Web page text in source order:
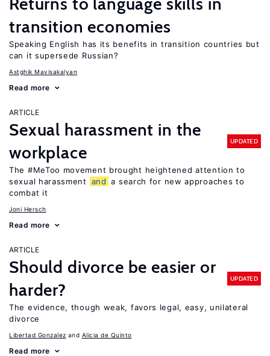
transition economies
Speaking English has its benefits in transition countries but
can it supersede Russian?
Astghik Mavisakalyan
Read more
ARTICLE
Sexual harassment in the
workplace
UPDATED
The #MeToo movement brought heightened attention to
sexual harassment
and a search for new approaches to
combat it
Joni Hersch
Read more
ARTICLE
Should divorce be easier or
harder?
UPDATED
The evidence, though weak, favors legal, easy, unilateral
divorce
Libertad Gonzalez Alicia de Quinto
Read more